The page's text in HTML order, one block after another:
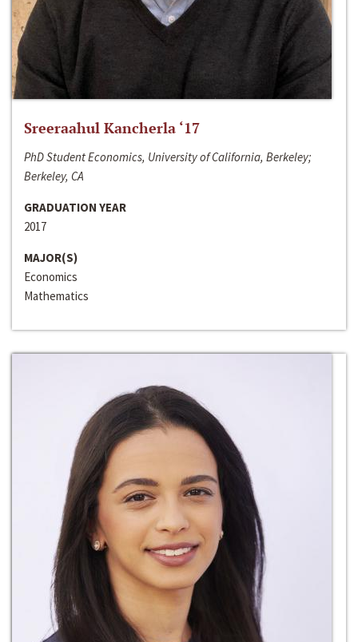
Sreeraahul Kancherla ‘17
PhD Student Economics, University of California, Berkeley;
Berkeley, CA
GRADUATION YEAR
2017
MAJOR(S)
Economics
Mathematics